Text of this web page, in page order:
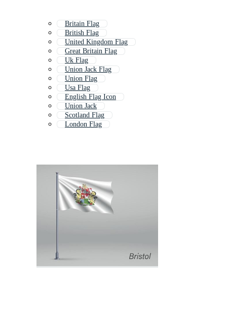
Britain Flag
British Flag
United Kingdom Flag
Great Britain Flag
Uk Flag
Union Jack Flag
Union Flag
Usa Flag
English Flag Icon
Union Jack
Scotland Flag
London Flag